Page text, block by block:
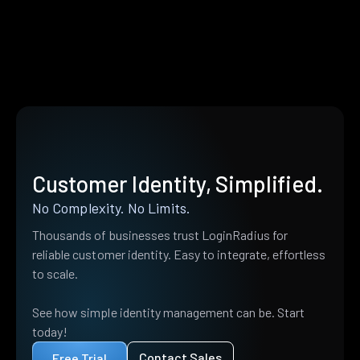
Customer Identity, Simplified.
No Complexity. No Limits.
Thousands of businesses trust LoginRadius for
reliable customer identity. Easy to integrate, effortless
to scale.
See how simple identity management can be. Start
today!